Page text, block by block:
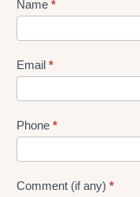
Lead
Form
Name *
Email *
Phone *
Comment (if any) *